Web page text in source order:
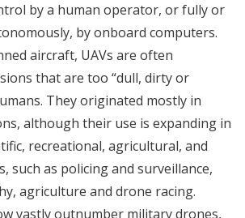
by a human operator, or fully or
by onboard computers.
aircraft, UAVs are often
that are too “dull, dirty or
They originated mostly in
although their use is expanding in
recreational, agricultural, and
such as policing and surveillance,
agriculture and drone racing.
vastly outnumber military drones,